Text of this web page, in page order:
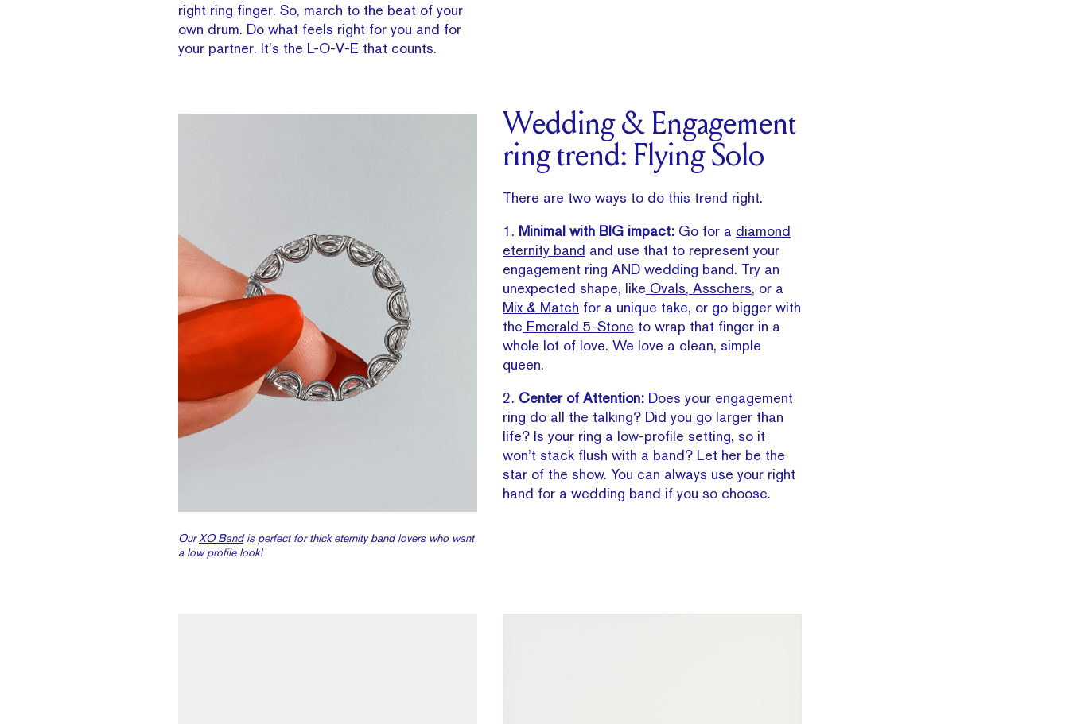
right ring finger. So, march to the beat of your
own drum. Do what feels right for you and for
your partner. It’s the L-O-V-E that counts.
OurXO Bandis perfect for thick eternity band lovers who want
a low profile look!
Wedding & Engagement
ring trend: Flying Solo
There are two ways to do this trend right.
1. Minimal with BIG impact: Go for a diamond
eternity band and use that to represent your
engagement ring AND wedding band. Try an
unexpected shape, like Ovals, Asschers, or a
Mix & Match for a unique take, or go bigger with
the Emerald 5-Stone to wrap that finger in a
whole lot of love. We love a clean, simple
queen.
2. Center of Attention: Does your engagement
ring do all the talking? Did you go larger than
life? Is your ring a low-profile setting, so it
won’t stack flush with a band? Let her be the
star of the show. You can always use your right
hand for a wedding band if you so choose.